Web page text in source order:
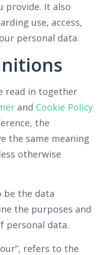
provide. It also
use, access,
personal data.
read in together
and Cookie Policy
the
the same meaning
otherwise
be the data
the purposes and
personal data.
refers to the